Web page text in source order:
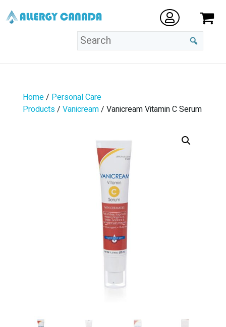
Home/ Personal Care
Products/ Vanicream/ Vanicream Vitamin C Serum